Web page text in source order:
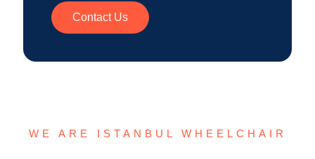
Contact Us
WE ARE ISTANBUL WHEELCHAIR